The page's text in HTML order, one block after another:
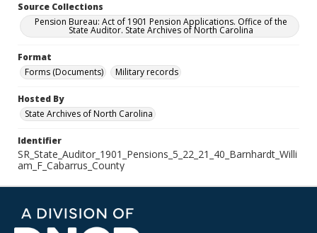
Source Collections
Pension Bureau: Act of 1901 Pension Applications. Office of the
State Auditor. State Archives of North Carolina
Format
Forms (Documents)
Military records
Hosted By
State Archives of North Carolina
Identifier
SR_State_Auditor_1901_Pensions_5_22_21_40_Barnhardt_Willi
am_F_Cabarrus_County